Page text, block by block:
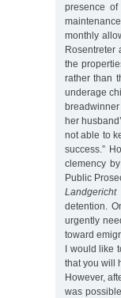
presence
monthly
Rosentreter
the
rather than
underage
breadwinner
her
not able to
success.”
clemency
Public
Landgericht
detention.
urgently
toward
I would like
that you will
However,
was